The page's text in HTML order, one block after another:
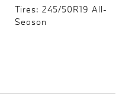
Tires: 245/50R19 All-
Season